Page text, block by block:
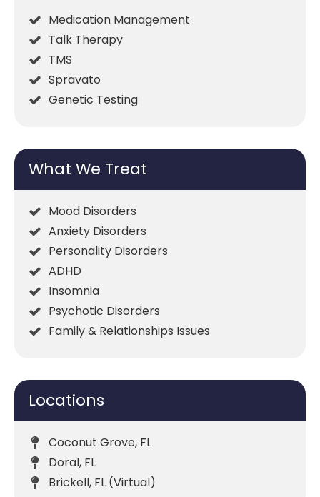
Medication Management
Talk Therapy
TMS
Spravato
Genetic Testing
What We Treat
Mood Disorders
Anxiety Disorders
Personality Disorders
ADHD
Insomnia
Psychotic Disorders
Family & Relationships Issues
Locations
Coconut Grove, FL
Doral, FL
Brickell, FL (Virtual)